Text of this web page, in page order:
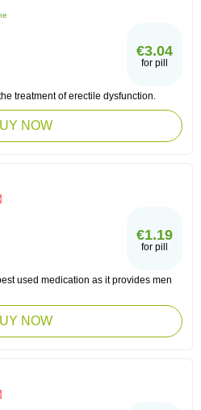
€3.04
for pill
treatment of erectile dysfunction.
NOW
€1.19
for pill
used medication as it provides men
NOW